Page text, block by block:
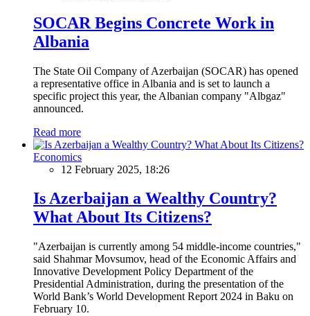
SOCAR Begins Concrete Work in
Albania
The State Oil Company of Azerbaijan (SOCAR) has opened
a representative office in Albania and is set to launch a
specific project this year, the Albanian company "Albgaz"
announced.
Read more
Economics
12 February 2025, 18:26
Is Azerbaijan a Wealthy Country?
What About Its Citizens?
"Azerbaijan is currently among 54 middle-income countries,"
said Shahmar Movsumov, head of the Economic Affairs and
Innovative Development Policy Department of the
Presidential Administration, during the presentation of the
World Bank’s World Development Report 2024 in Baku on
February 10.